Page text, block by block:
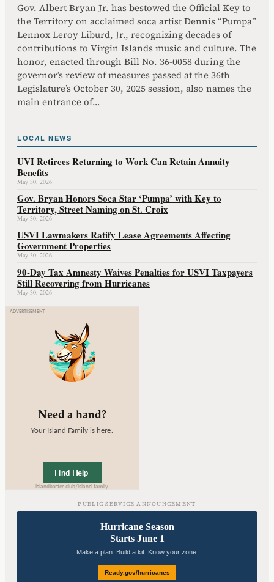
Gov. Albert Bryan Jr. has bestowed the Official Key to
the Territory on acclaimed soca artist Dennis “Pumpa”
Lennox Leroy Liburd, Jr., recognizing decades of
contributions to Virgin Islands music and culture. The
honor, enacted through Bill No. 36-0058 during the
governor’s review of measures passed at the 36th
Legislature’s October 30, 2025 session, also names the
main entrance of…
LOCAL NEWS
UVI Retirees Returning to Work Can Retain Annuity
Benefits
May 30, 2026
Gov. Bryan Honors Soca Star ‘Pumpa’ with Key to
Territory, Street Naming on St. Croix
May 30, 2026
USVI Lawmakers Ratify Lease Agreements Affecting
Government Properties
May 30, 2026
90-Day Tax Amnesty Waives Penalties for USVI Taxpayers
Still Recovering from Hurricanes
May 30, 2026
PUBLIC SERVICE ANNOUNCEMENT
Hurricane Season
Starts June 1
Make a plan. Build a kit. Know your zone.
Ready.gov/hurricanes